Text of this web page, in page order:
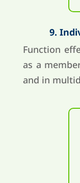
9.
Function
as a
and in